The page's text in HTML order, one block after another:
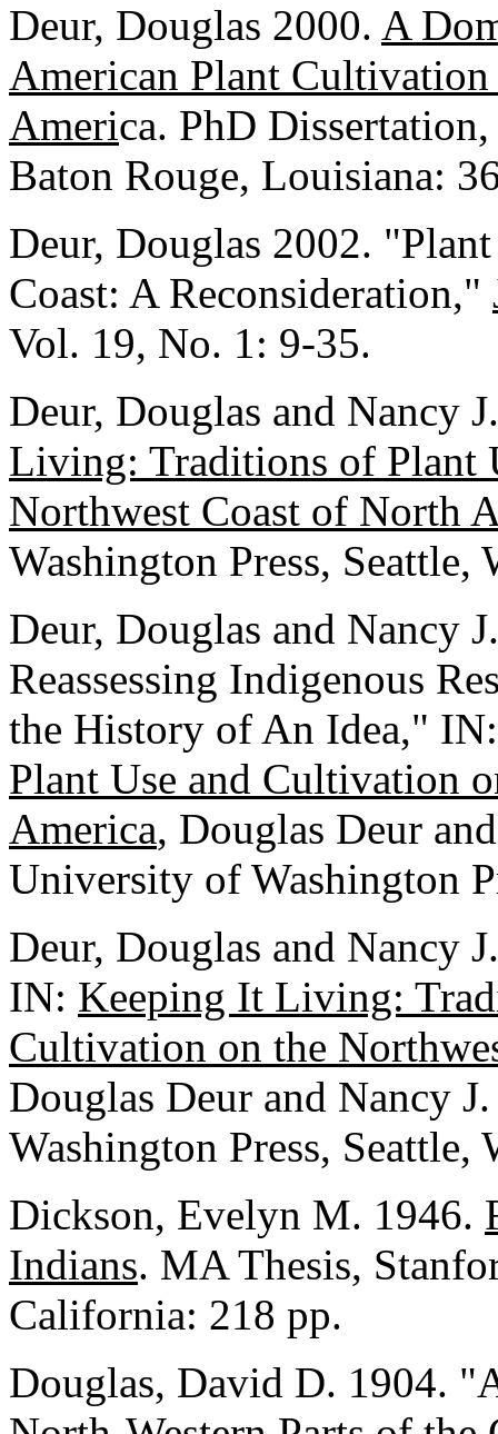
Deur, Douglas 2000. A
American Plant
America. PhD
Baton Rouge, Louisiana:
Deur, Douglas 2002.
Coast: A Reconsideration,"
Vol. 19, No. 1: 9-35.
Deur, Douglas and Nancy
Living: Traditions of Plant
Northwest Coast of North
Washington Press, Seattle,
Deur, Douglas and Nancy
Reassessing Indigenous
the History of An Idea,"
Plant Use and Cultivation
America, Douglas Deur
University of Washington
Deur, Douglas and Nancy
IN: Keeping It Living:
Cultivation on the
Douglas Deur and Nancy
Washington Press,
Dickson, Evelyn M. 1946.
Indians. MA Thesis,
California: 218 pp.
Douglas, David D. 1904.